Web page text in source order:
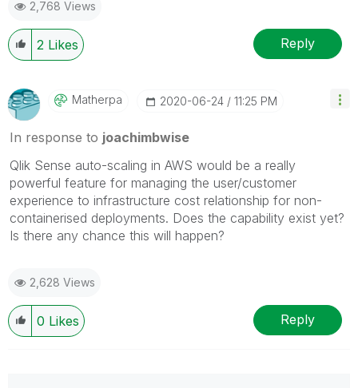
2,768 Views
2 Likes Reply
Matherpa ‎2020-06-24 11:25 PM
In response to joachimbwise
Qlik Sense auto-scaling in AWS would be a really
powerful feature for managing the user/customer
experience to infrastructure cost relationship for non-
containerised deployments. Does the capability exist yet?
Is there any chance this will happen?
2,628 Views
0 Likes Reply